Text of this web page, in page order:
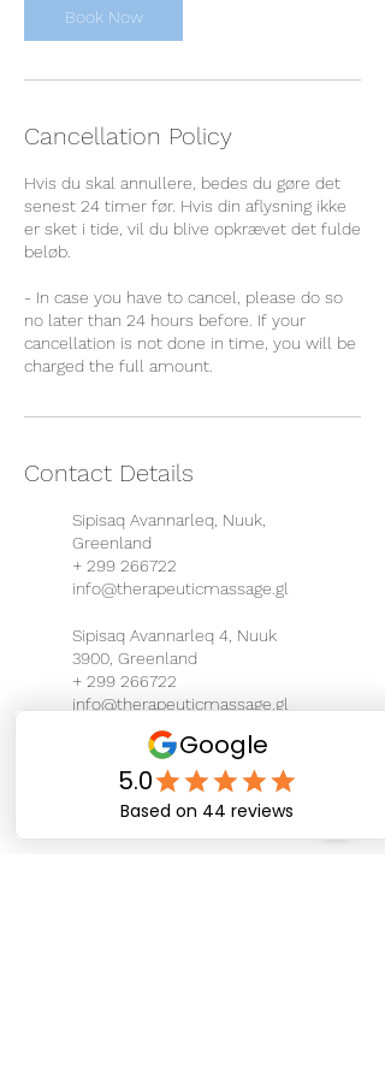
Book Now
Cancellation Policy
Hvis du skal annullere, bedes du gøre det
senest 24 timer før. Hvis din aflysning ikke
er sket i tide, vil du blive opkrævet det fulde
beløb.
- In case you have to cancel, please do so
no later than 24 hours before. If your
cancellation is not done in time, you will be
charged the full amount.
Contact Details
Sipisaq Avannarleq, Nuuk,
Greenland
+ 299 266722
info@therapeuticmassage.gl
Sipisaq Avannarleq 4, Nuuk
3900, Greenland
+ 299 266722
info@therapeuticmassage.gl
Eqalugalinnguit, Nuuk,
Greenland
+ 299 266722
info@therapeuticmassage.gl